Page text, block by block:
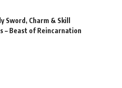
Sword, Charm & Skill
– Beast of Reincarnation